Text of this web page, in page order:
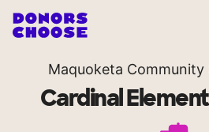
Maquoketa
Cardinal